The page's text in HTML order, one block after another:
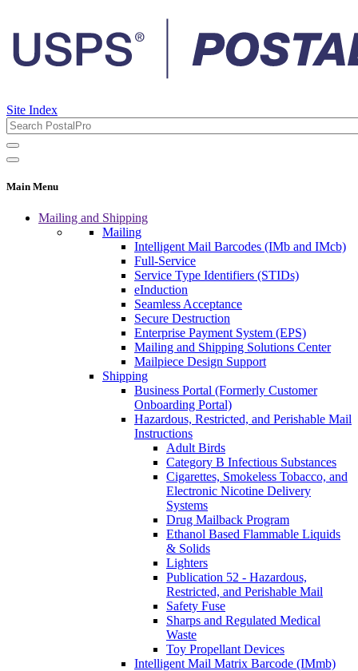
Site Index
Main Menu
Mailing and Shipping
Mailing
Intelligent Mail Barcodes (IMb and IMcb)
Full-Service
Service Type Identifiers (STIDs)
eInduction
Seamless Acceptance
Secure Destruction
Enterprise Payment System (EPS)
Mailing and Shipping Solutions Center
Mailpiece Design Support
Shipping
Business Portal (Formerly Customer
Onboarding Portal)
Hazardous, Restricted, and Perishable Mail
Instructions
Adult Birds
Category B Infectious Substances
Cigarettes, Smokeless Tobacco, and
Electronic Nicotine Delivery
Systems
Drug Mailback Program
Ethanol Based Flammable Liquids
& Solids
Lighters
Publication 52 - Hazardous,
Restricted, and Perishable Mail
Safety Fuse
Sharps and Regulated Medical
Waste
Toy Propellant Devices
Intelligent Mail Matrix Barcode (IMmb)